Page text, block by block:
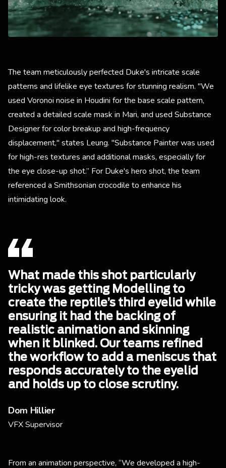
The team meticulously perfected Duke's intricate scale
patterns and lifelike eye textures for stunning realism. "We
used Voronoi noise in Houdini for the base scale pattern,
created a detailed scale mask in Mari, and used Substance
Designer for color breakup and high-frequency
displacement," states Leung. "Substance Painter was used
for high-res textures and additional masks, especially for
the eye close-up shot.” For Duke's hero shot, the team
referenced a Smithsonian crocodile to enhance his
intimidating look.
What made this shot particularly
tricky was getting Modelling to
create the reptile’s third eyelid while
ensuring it had the backing of
realistic animation and skinning
when it blinked. Our teams refined
the workflow to add a meniscus that
responds accurately to the eyelid
and holds up to close scrutiny.
Dom Hillier
VFX Supervisor
From an animation perspective, “We developed a high-